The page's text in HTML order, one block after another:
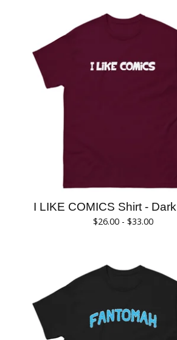
I LIKE COMICS Shirt -
$26.00 -$33.00